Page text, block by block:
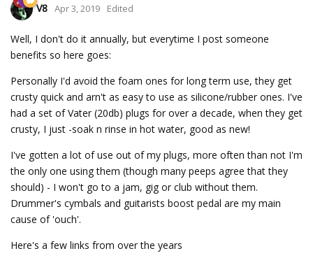
V8 Apr 3, 2019 Edited
Well, I don't do it annually, but everytime I post someone
benefits so here goes:
Personally I'd avoid the foam ones for long term use, they get
crusty quick and arn't as easy to use as silicone/rubber ones. I've
had a set of Vater (20db) plugs for over a decade, when they get
crusty, I just -soak n rinse in hot water, good as new!
I've gotten a lot of use out of my plugs, more often than not I'm
the only one using them (though many peeps agree that they
should) - I won't go to a jam, gig or club without them.
Drummer's cymbals and guitarists boost pedal are my main
cause of 'ouch'.
Here's a few links from over the years